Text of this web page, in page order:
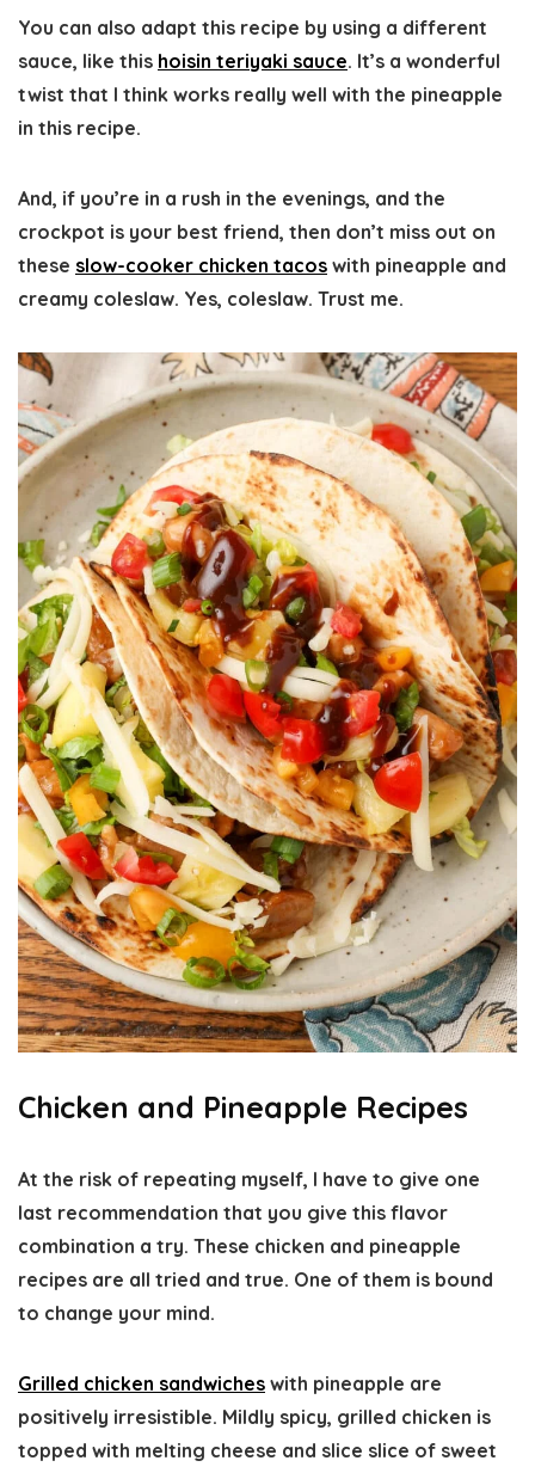
You can also adapt this recipe by using a different
sauce, like this hoisin teriyaki sauce. It’s a wonderful
twist that I think works really well with the pineapple
in this recipe.
And, if you’re in a rush in the evenings, and the
crockpot is your best friend, then don’t miss out on
these slow-cooker chicken tacos with pineapple and
creamy coleslaw. Yes, coleslaw. Trust me.
Chicken and Pineapple Recipes
At the risk of repeating myself, I have to give one
last recommendation that you give this flavor
combination a try. These chicken and pineapple
recipes are all tried and true. One of them is bound
to change your mind.
Grilled chicken sandwiches with pineapple are
positively irresistible. Mildly spicy, grilled chicken is
topped with melting cheese and slice slice of sweet